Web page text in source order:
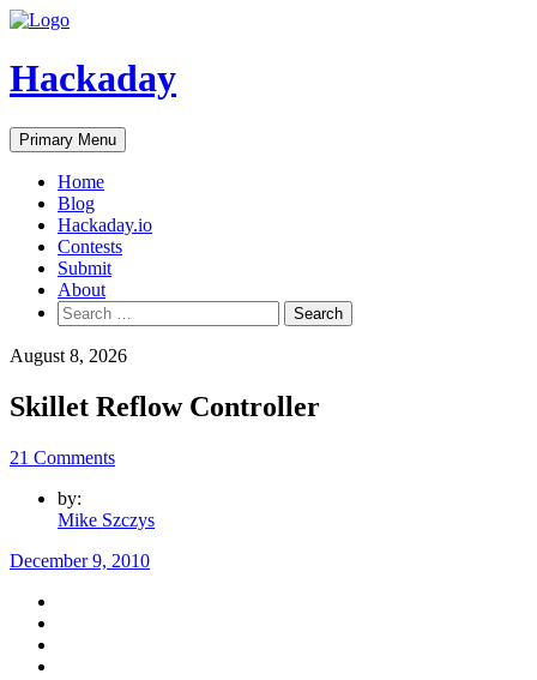
Skip
content
Hackaday
Primary Menu
Home
Blog
Hackaday.io
Contests
Submit
About
Search
for:
August 8, 2026
Skillet Reflow Controller
21 Comments
by:
Mike Szczys
December 9, 2010